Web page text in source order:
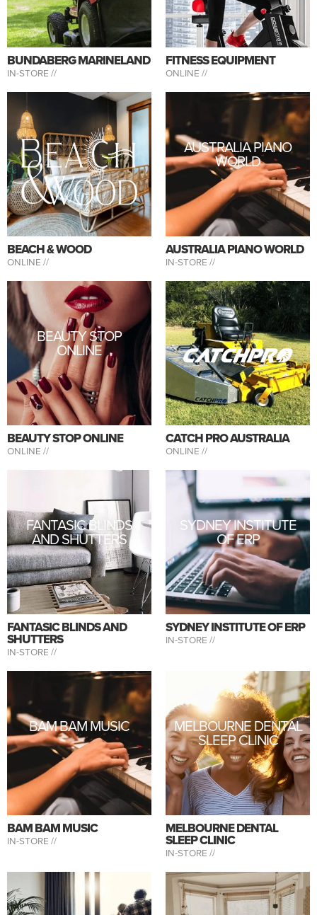
BUNDABERG MARINELAND
IN-STORE //
FITNESS EQUIPMENT
ONLINE //
BEACH & WOOD
ONLINE //
AUSTRALIA PIANO
WORLD
AUSTRALIA PIANO WORLD
IN-STORE //
BEAUTY STOP
ONLINE
BEAUTY STOP ONLINE
ONLINE //
CATCH PRO AUSTRALIA
ONLINE //
FANTASIC BLINDS
AND SHUTTERS
FANTASIC BLINDS AND
SHUTTERS
IN-STORE //
SYDNEY INSTITUTE
OF ERP
SYDNEY INSTITUTE OF ERP
IN-STORE //
BAM BAM MUSIC
BAM BAM MUSIC
IN-STORE //
MELBOURNE DENTAL
SLEEP CLINIC
MELBOURNE DENTAL
SLEEP CLINIC
IN-STORE //